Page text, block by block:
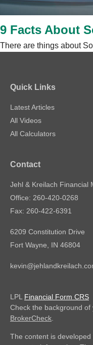
9 Facts About
There are things about
Quick Links
Latest Articles
All Videos
All Calculators
Contact
Jehl & Kreilach Financial
Office: 260-420-0268
Fax: 260-422-6391
6209 Constitution Drive
Fort Wayne, IN 46804
LPL Financial Form CRS
Check the background
BrokerCheck.
The content is